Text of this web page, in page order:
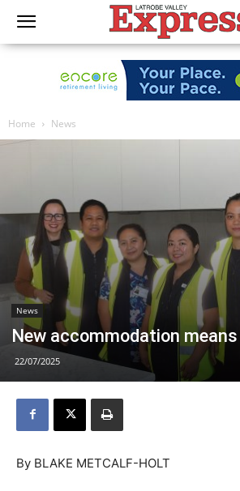
Home News
News
New accommodation
22/07/2025
By BLAKE METCALF-HOLT